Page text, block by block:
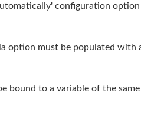
configuration option
option must be populated with
bound to a variable of the